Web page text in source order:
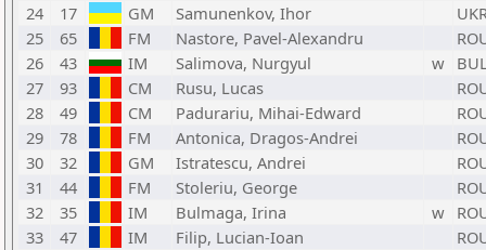
24
17 GM Samunenkov, Ihor
25
65 FM Nastore, Pavel-Alexandru
26
43 IM Salimova, Nurgyul w
27
93 CM Rusu, Lucas
28
49 CM Padurariu, Mihai-Edward
29
78 FM Antonica, Dragos-Andrei
30
32 GM Istratescu, Andrei
31
44 FM Stoleriu, George
32
35 IM Bulmaga, Irina w
33
47 IM Filip, Lucian-Ioan